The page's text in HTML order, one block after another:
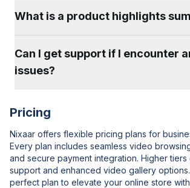
What is a product highlights
Can I get support if I encounter
issues?
Pricing
Nixaar offers flexible pricing plans for
Every plan includes seamless video
and secure payment integration. Higher tiers
support and enhanced video gallery
perfect plan to elevate your online store